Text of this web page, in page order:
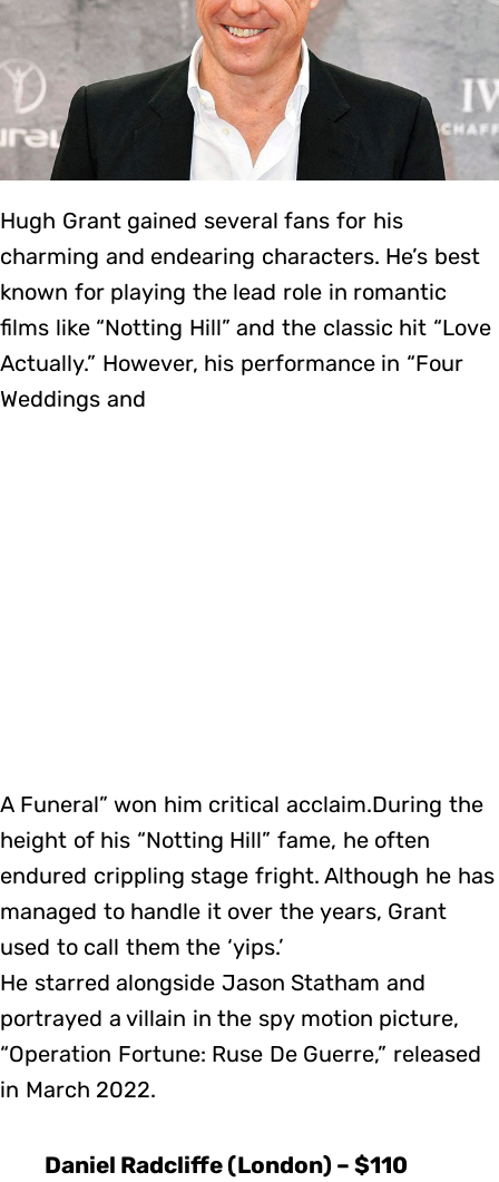
Hugh Grant gained several fans for his
charming and endearing characters. He’s best
known for playing the lead role in romantic
films like “Notting Hill” and the classic hit “Love
Actually.” However, his performance in “Four
Weddings and
A Funeral” won him critical acclaim.During the
height of his “Notting Hill” fame, he often
endured crippling stage fright. Although he has
managed to handle it over the years, Grant
used to call them the ‘yips.’
He starred alongside Jason Statham and
portrayed a villain in the spy motion picture,
“Operation Fortune: Ruse De Guerre,” released
in March 2022.
Daniel Radcliffe (London) – $110